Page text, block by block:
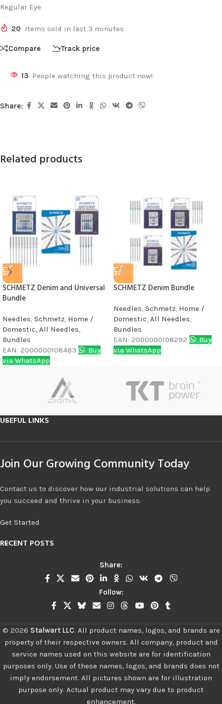
Regular Eye
20 Items sold in last 3 minutes
Compare Track price
13 People watching this product now!
Share:
Related products
SCHMETZ Denim and Universal
Bundle
Needles, Schmetz, Home /
Domestic, All Needles,
Bundles
EAN: 2000000108483
Buy
via WhatsApp
SCHMETZ Denim Bundle
Needles, Schmetz, Home /
Domestic, All Needles,
Bundles
EAN: 2000000108292
Buy
via WhatsApp
USEFUL LINKS
Join Our Growing Community Today
Contact us to discover how our industrial solutions can help
you succeed and thrive in your business.
Get Started
RECENT POSTS
Share:
Follow:
© 2026 Stalwart LLC. All product names, logos, and brands are
property of their respective owners. All company, product and
service names used on this website are for identification
purposes only. Use of these names, logos, and brands does not
imply endorsement. All pictures shown are for illustration
purpose only. Actual product may vary due to product
enhancement.